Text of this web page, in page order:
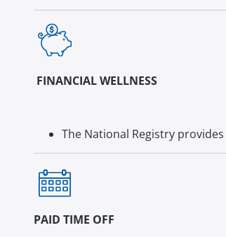
FINANCIAL WELLNESS
The National Registry
PAID TIME OFF